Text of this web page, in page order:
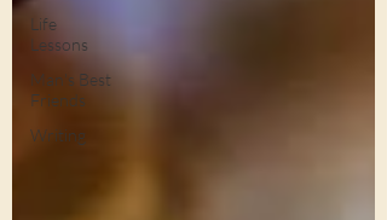
Life
Lessons
Man's Best
Friends
Writing